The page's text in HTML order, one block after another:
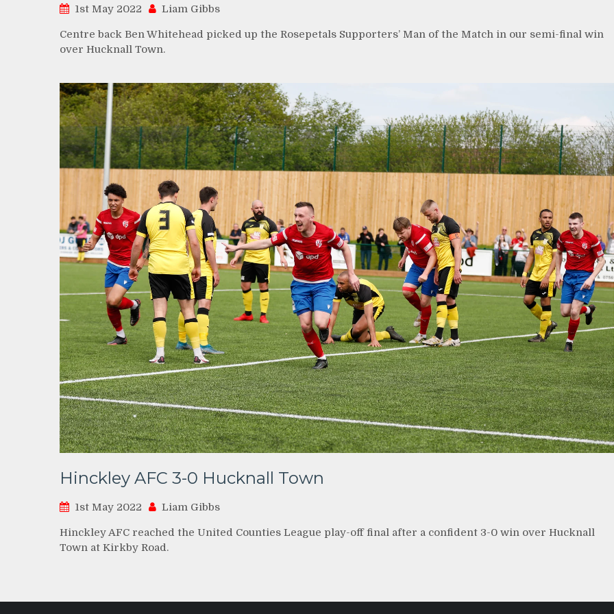
1st May 2022 Liam Gibbs
Centre back Ben Whitehead picked up the Rosepetals Supporters’ Man of the Match in our semi-final win
over Hucknall Town.
Hinckley AFC 3-0 Hucknall Town
1st May 2022 Liam Gibbs
Hinckley AFC reached the United Counties League play-off final after a confident 3-0 win over Hucknall
Town at Kirkby Road.